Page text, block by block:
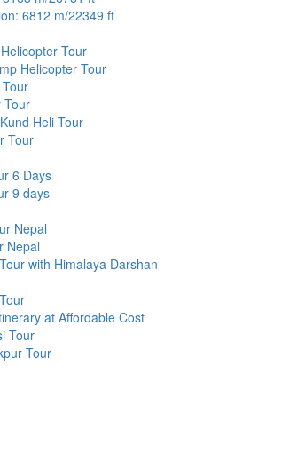
6812 m/22349 ft
Tour
Helicopter Tour
Tour
Heli Tour
Tour
6 Days
9 days
Nepal
Nepal
with Himalaya Darshan
at Affordable Cost
Tour
Tour